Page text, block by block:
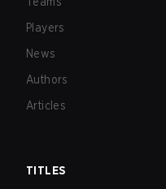
Players
News
Authors
Articles
TITLES